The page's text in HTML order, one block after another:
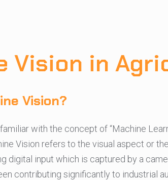
Vision in
Vision?
with the concept of “Machine
Vision refers to the visual aspect or
digital input which is captured by a
contributing significantly to industrial